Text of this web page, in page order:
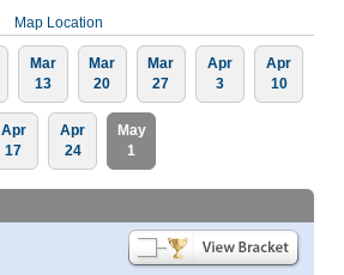
Map Location
Mar
13
Mar
20
Mar
27
Apr
3
Apr
10
Apr
17
Apr
24
May
1